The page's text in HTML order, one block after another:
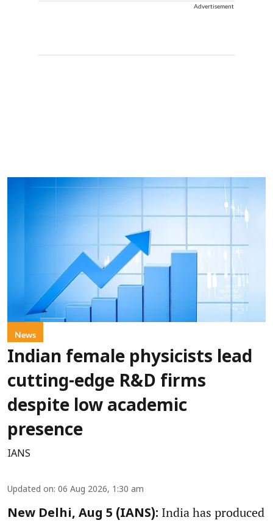
Advertisement
News
Indian female physicists lead
cutting-edge R&D firms
despite low academic
presence
IANS
Updated on: 06 Aug 2026, 1:30 am
New Delhi, Aug 5 (IANS): India has produced